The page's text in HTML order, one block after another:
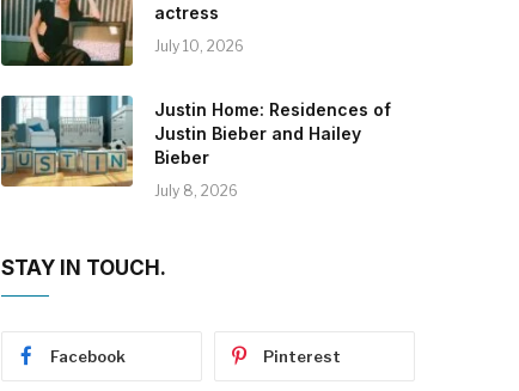
actress
July 10, 2026
Justin Home: Residences of
Justin Bieber and Hailey
Bieber
July 8, 2026
STAY IN TOUCH.
Facebook Pinterest